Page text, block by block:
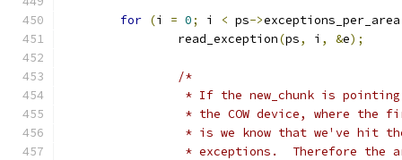
for (i = 0; i < ps->exceptions_per_area
		read_exception
(ps, i , &e);
/*
* If the new_chunk is
* the COW device, where the
* is we know that we've hit
* exceptions.  Therefore the